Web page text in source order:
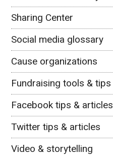
Sharing Center
Social media glossary
Cause organizations
Fundraising tools & tips
Facebook tips & articles
Twitter tips & articles
Video & storytelling